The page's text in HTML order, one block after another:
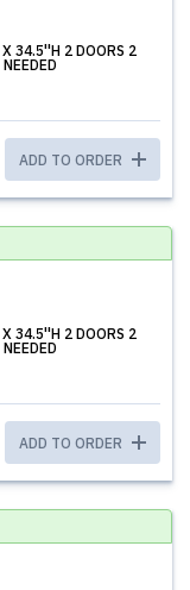
34.5''H 2 DOORS 2
ADD TO ORDER
34.5''H 2 DOORS 2
ADD TO ORDER